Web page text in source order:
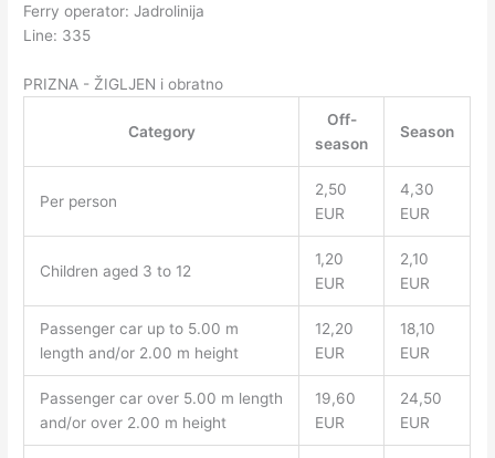
Ferry operator: Jadrolinija
Line: 335
PRIZNA - ŽIGLJEN i obratno
Category
Off-
season
Season
Per person
2,50
EUR
4,30
EUR
Children aged 3 to 12
1,20
EUR
2,10
EUR
Passenger car up to 5.00 m
length and/or 2.00 m height
12,20
EUR
18,10
EUR
Passenger car over 5.00 m length
and/or over 2.00 m height
19,60
EUR
24,50
EUR